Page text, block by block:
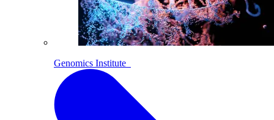
Genomics Institute